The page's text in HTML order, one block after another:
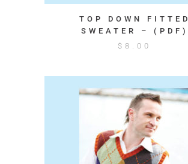
TOP DOWN FITTED
SWEATER – (PDF)
$ 8.00